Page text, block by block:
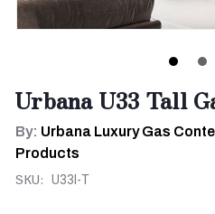
Urbana U33 Tall
By: Urbana Luxury Gas
Products
SKU: U33I-T